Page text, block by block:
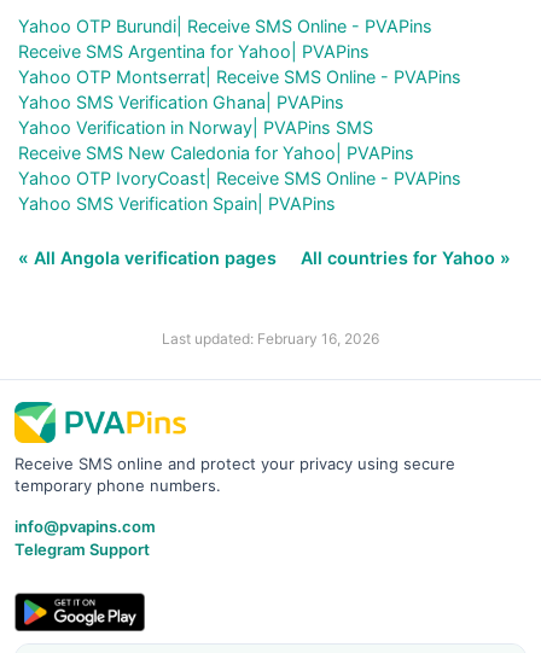
Yahoo OTP Burundi| Receive SMS Online - PVAPins
Receive SMS Argentina for Yahoo| PVAPins
Yahoo OTP Montserrat| Receive SMS Online - PVAPins
Yahoo SMS Verification Ghana| PVAPins
Yahoo Verification in Norway| PVAPins SMS
Receive SMS New Caledonia for Yahoo| PVAPins
Yahoo OTP IvoryCoast| Receive SMS Online - PVAPins
Yahoo SMS Verification Spain| PVAPins
« All Angola verification pages All countries for Yahoo »
Last updated: February 16, 2026
Receive SMS online and protect your privacy using secure
temporary phone numbers.
info@pvapins.com
Telegram Support